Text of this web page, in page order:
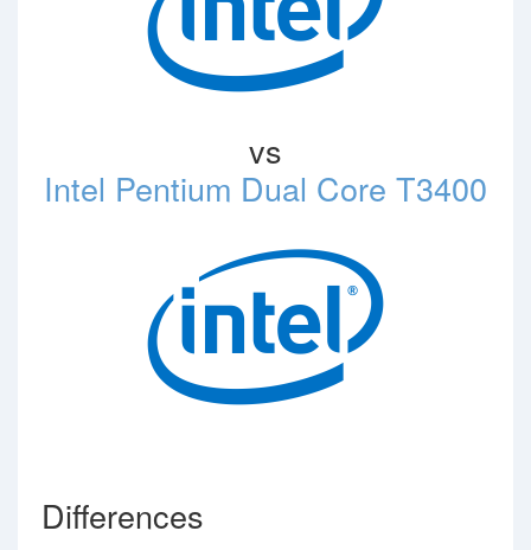
vs
Intel Pentium Dual Core T3400
Differences